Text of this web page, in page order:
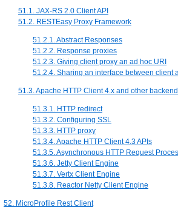
51.1. JAX-RS 2.0 Client API
51.2. RESTEasy Proxy Framework
51.2.1. Abstract Responses
51.2.2. Response proxies
51.2.3. Giving client proxy an ad hoc URI
51.2.4. Sharing an interface between client
51.3. Apache HTTP Client 4.x and other
51.3.1. HTTP redirect
51.3.2. Configuring SSL
51.3.3. HTTP proxy
51.3.4. Apache HTTP Client 4.3 APIs
51.3.5. Asynchronous HTTP Request
51.3.6. Jetty Client Engine
51.3.7. Vertx Client Engine
51.3.8. Reactor Netty Client Engine
52. MicroProfile Rest Client